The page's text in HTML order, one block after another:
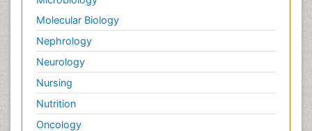
Molecular Biology
Nephrology
Neurology
Nursing
Nutrition
Oncology